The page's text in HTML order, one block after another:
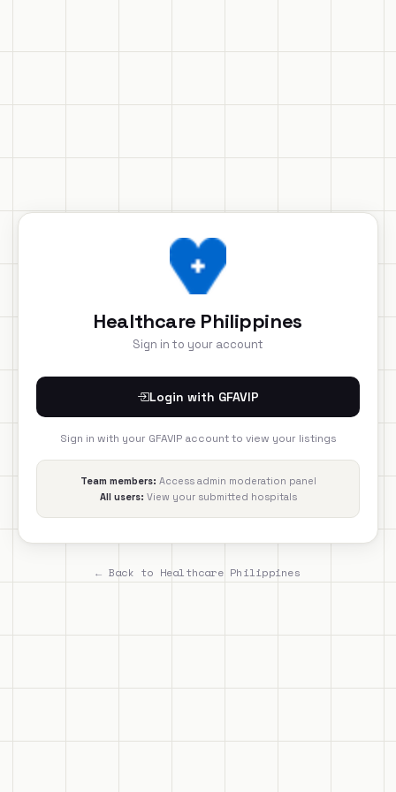
Healthcare Philippines
Sign in to your account
Login with GFAVIP
Sign in with your GFAVIP account to view your listings
Team members: Access admin moderation panel
All users: View your submitted hospitals
← Back to Healthcare Philippines